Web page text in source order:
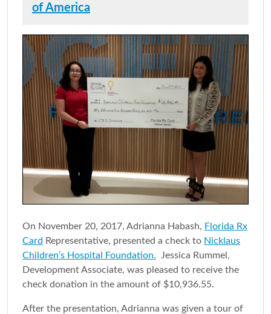
of America
On November 20, 2017, Adrianna Habash, Florida Rx
Card Representative, presented a check to Nicklaus
Children’s Hospital Foundation. Jessica Rummel,
Development Associate, was pleased to receive the
check donation in the amount of $10,936.55.
After the presentation, Adrianna was given a tour of